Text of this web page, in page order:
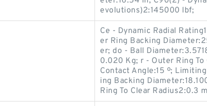
evolutions)2:145000 lbf;
Ce - Dynamic Radial
er Ring Backing
er; do - Ball
0.020 Kg; r - Outer Ring To
Contact Angle:15 º;
ing Backing
Ring To Clear Radius2:0.3